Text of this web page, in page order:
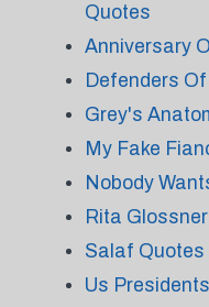
Quotes
Anniversary
Defenders
Grey's
My Fake
Nobody
Rita
Salaf Quotes
Us